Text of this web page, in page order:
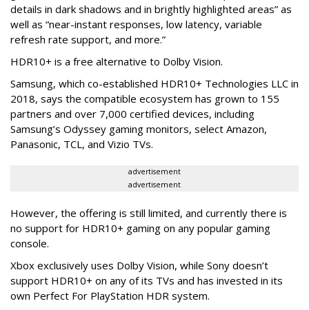
details in dark shadows and in brightly highlighted areas” as
well as “near-instant responses, low latency, variable
refresh rate support, and more.”
HDR10+ is a free alternative to Dolby Vision.
Samsung, which co-established HDR10+ Technologies LLC in
2018, says the compatible ecosystem has grown to 155
partners and over 7,000 certified devices, including
Samsung’s Odyssey gaming monitors, select Amazon,
Panasonic, TCL, and Vizio TVs.
advertisement
advertisement
However, the offering is still limited, and currently there is
no support for HDR10+ gaming on any popular gaming
console.
Xbox exclusively uses Dolby Vision, while Sony doesn’t
support HDR10+ on any of its TVs and has invested in its
own Perfect For PlayStation HDR system.